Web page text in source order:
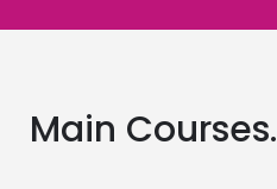
Main Courses.